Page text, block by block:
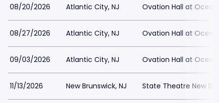
08/20/2026 Atlantic City, NJ Ovation Hall at
08/27/2026 Atlantic City, NJ Ovation Hall at
09/03/2026 Atlantic City, NJ Ovation Hall at
11/13/2026 New Brunswick, NJ State Theatre New